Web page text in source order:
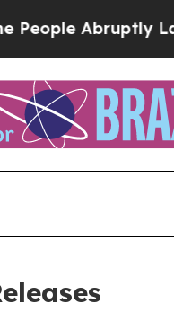
Abruptly Laid